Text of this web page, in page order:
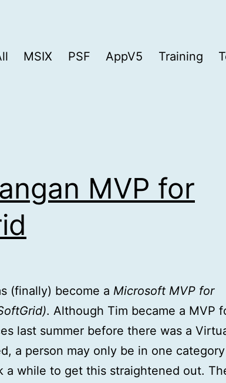
MSIX PSF AppV5 Training
MVP for
(finally) become a Microsoft MVP for
. Although Tim became a MVP
last summer before there was a
a person may only be in one
a while to get this straightened out.